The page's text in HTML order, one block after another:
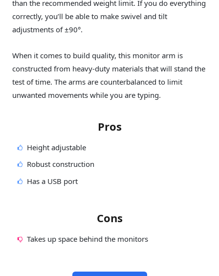
than the recommended weight limit. If you do everything
correctly, you’ll be able to make swivel and tilt
adjustments of ±90°.
When it comes to build quality, this monitor arm is
constructed from heavy-duty materials that will stand the
test of time. The arms are counterbalanced to limit
unwanted movements while you are typing.
Pros
Height adjustable
Robust construction
Has a USB port
Cons
Takes up space behind the monitors